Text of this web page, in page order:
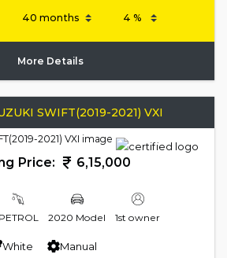
More Details
SWIFT(2019-2021) VXI
Price: 6,15,000
PETROL 2020 Model 1st owner
White Manual